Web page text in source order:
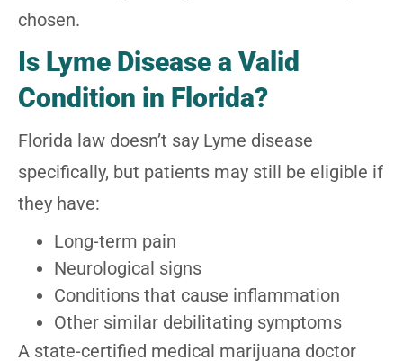
chosen.
Is Lyme Disease a Valid
Condition in Florida?
Florida law doesn’t say Lyme disease
specifically, but patients may still be eligible if
they have:
Long-term pain
Neurological signs
Conditions that cause inflammation
Other similar debilitating symptoms
A state-certified medical marijuana doctor